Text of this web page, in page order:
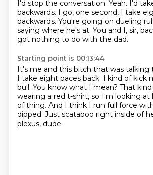
I'd stop the conversation. Yeah. I'd
backwards. I go, one second, I take
backwards. You're going on dueling
saying where he's at. You and I, sir,
got nothing to do with the dad.
Starting point is 00:13:44
It's me and this bitch that was talking
I take eight paces back. I kind of kick
bull. You know what I mean? That
wearing a red t-shirt, so I'm looking at
of thing. And I think I run full force
dipped. Just scataboo right inside of
plexus, dude.